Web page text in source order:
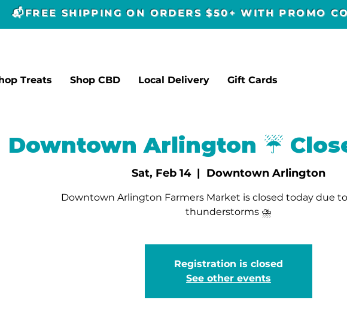
📬FREE SHIPPING ON ORDERS $50+ WITH PROMO
Treats Shop CBD Local Delivery Gift Cards
Downtown Arlington ☔️
Sat, Feb 14
  |
Downtown Arlington
Downtown Arlington Farmers Market is closed today due
thunderstorms ⛈️
Registration is closed
See other events